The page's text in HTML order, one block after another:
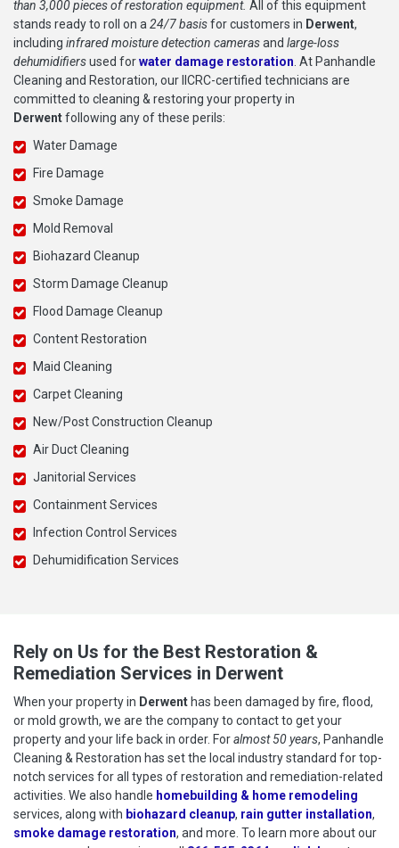
than 3,000 pieces of restoration equipment. All of this equipment
stands ready to roll on a24/7 basisfor customers in Derwent,
including infrared moisture detection camerasand large-loss
dehumidifiersused forwater damage restoration. At Panhandle
Cleaning and Restoration, our IICRC-certified technicians are
committed to cleaning & restoring your property in
Derwentfollowing any of these perils:
Water Damage
Fire Damage
Smoke Damage
Mold Removal
Biohazard Cleanup
Storm Damage Cleanup
Flood Damage Cleanup
Content Restoration
Maid Cleaning
Carpet Cleaning
New/Post Construction Cleanup
Air Duct Cleaning
Janitorial Services
Containment Services
Infection Control Services
Dehumidification Services
Rely on Us for the Best Restoration &
Remediation Services in Derwent
When your property in Derwent has been damaged by fire, flood,
or mold growth, we are the company to contact to get your
property and your life back in order. Foralmost 50 years, Panhandle
Cleaning & Restoration has set the local industry standard for top-
notch services for all types of restoration and remediation-related
activities. We also handle homebuilding & home remodeling
services, along with biohazard cleanup, rain gutter installation,
smoke damage restoration, and more. To learn more about our